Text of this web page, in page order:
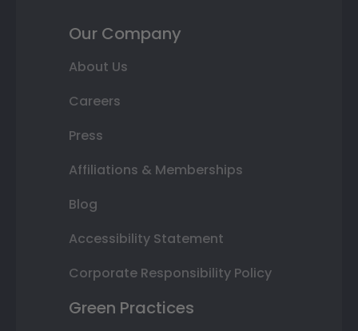
Our Company
About Us
Careers
Press
Affiliations & Memberships
Blog
Accessibility Statement
Corporate Responsibility Policy
Green Practices